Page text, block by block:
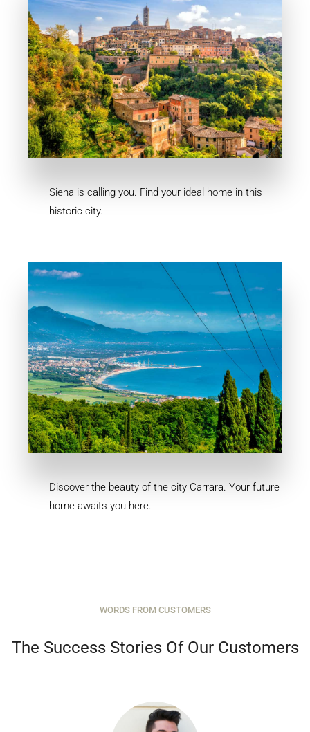
MORE DETAILS
Siena
MORE DETAILS
Siena is calling you. Find your ideal home in this
historic city.
Carrara
Discover the beauty of the city Carrara. Your future
home awaits you here.
WORDS FROM CUSTOMERS
The Success Stories Of Our Customers